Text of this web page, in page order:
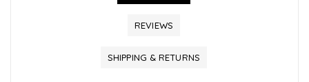
REVIEWS
SHIPPING & RETURNS